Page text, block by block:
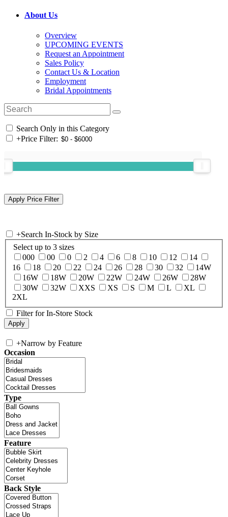
About Us
Overview
UPCOMING EVENTS
Request an Appointment
Sales Policy
Contact Us & Location
Employment
Bridal Appointments
Search Only in this Category
+Price Filter:
+Search In-Stock by Size
Select up to 3 sizes
000
00 0 2 4 6 8 10 12
14
16
18 20 22 24 26 28 30 32
14W
16W
18W 20W 22W 24W 26W
28W
30W
32W XXS XS S M L
XL
2XL
Filter for In-Store Stock
+Narrow by Feature
Occasion
Type
Feature
Back Style